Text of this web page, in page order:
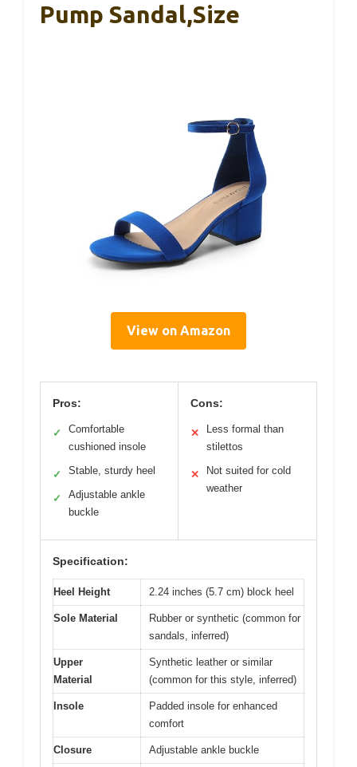
Pump Sandal,Size
View on Amazon
Pros:
✓
Comfortable
cushioned insole
✓ Stable, sturdy heel
✓
Adjustable ankle
buckle
Cons:
✕
Less formal than
stilettos
✕
Not suited for cold
weather
Specification:
Heel Height 2.24 inches (5.7 cm) block heel
Sole Material
Rubber or synthetic (common for
sandals, inferred)
Upper
Material
Synthetic leather or similar
(common for this style, inferred)
Insole
Padded insole for enhanced
comfort
Closure Adjustable ankle buckle